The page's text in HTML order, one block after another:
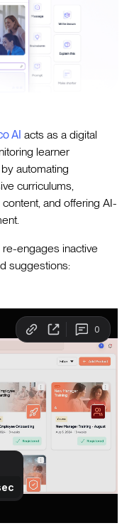
AI acts as a digital
learner
automating
curriculums,
and offering AI-
engages inactive
suggestions: